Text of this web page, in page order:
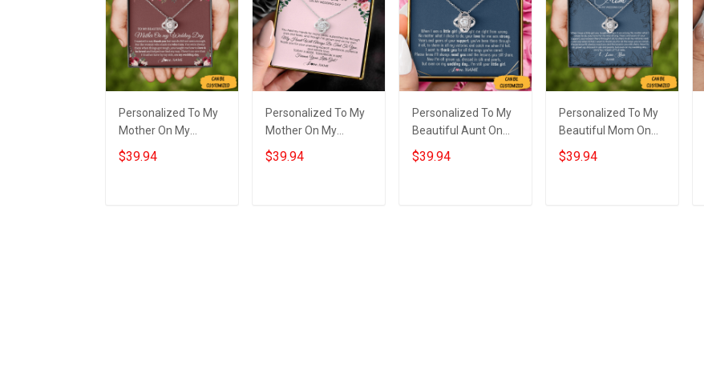
Personalized To My
Mother On My
Wedding Day
Necklace Love Knot
$39.94
Personalized To My
Mother On My
Wedding Necklace
Sterling Silver Love
$39.94
Personalized To My
Beautiful Aunt On
My Wedding Day
Necklace Love Knot
$39.94
Personalized To My
Beautiful Mom On
My Wedding Love
Knot Necklace Gift
$39.94